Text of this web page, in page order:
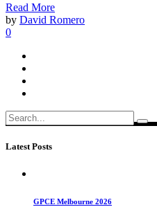
Read More
by David Romero
0
Search
for:
Latest Posts
GPCE Melbourne 2026